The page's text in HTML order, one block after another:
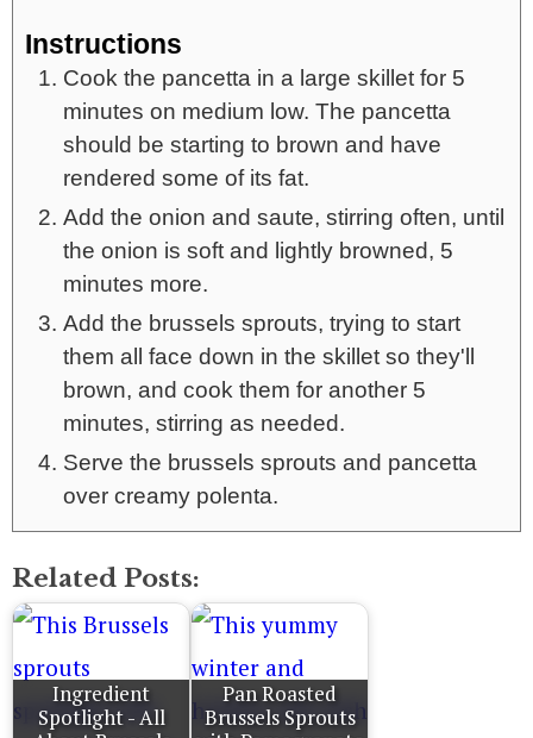
Instructions
Cook the pancetta in a large skillet for 5
minutes on medium low. The pancetta
should be starting to brown and have
rendered some of its fat.
Add the onion and saute, stirring often, until
the onion is soft and lightly browned, 5
minutes more.
Add the brussels sprouts, trying to start
them all face down in the skillet so they'll
brown, and cook them for another 5
minutes, stirring as needed.
Serve the brussels sprouts and pancetta
over creamy polenta.
Related Posts:
Ingredient
Spotlight - All
Pan Roasted
Brussels Sprouts